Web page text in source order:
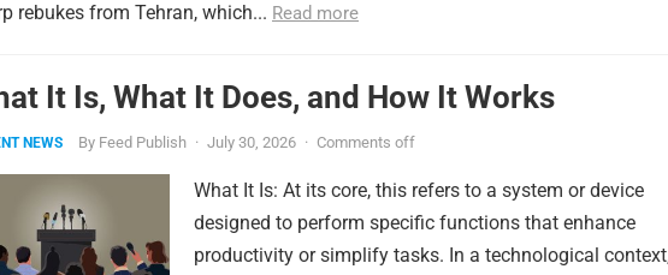
rebukes from Tehran, which... Read more
It Is, What It Does, and How It Works
NEWS By Feed Publish · July 30, 2026 · Comments off
What It Is: At its core, this refers to a system or device
designed to perform specific functions that enhance
productivity or simplify tasks. In a technological